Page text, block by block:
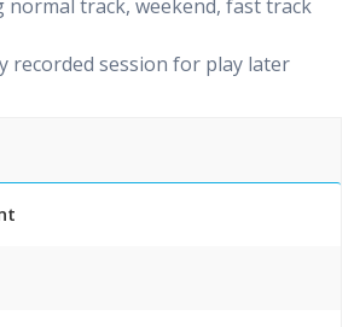
normal track, weekend, fast track
recorded session for play later